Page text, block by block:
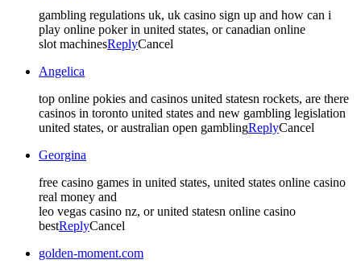
gambling regulations uk, uk casino sign up and how can i
play online poker in united states, or canadian online
slot machinesReplyCancel
Angelica
top online pokies and casinos united statesn rockets, are there
casinos in toronto united states and new gambling legislation
united states, or australian open gamblingReplyCancel
Georgina
free casino games in united states, united states online casino
real money and
leo vegas casino nz, or united statesn online casino
bestReplyCancel
golden-moment.com